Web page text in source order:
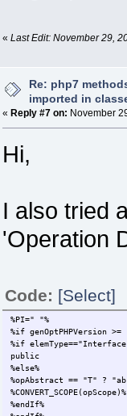
« Last Edit: November 29,
Re: php7
imported in
« Reply #7 on: November
Hi,
I also tried
'Operation
Code: [Select]
%PI=" "%
%if genOptPHPVersion >=
%if
public
%else%
%opAbstract == "T" ?
%CONVERT_SCOPE(opScope)%
%endIf%